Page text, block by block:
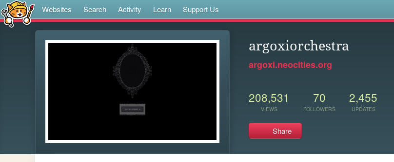
Websites Search Activity Learn Support Us
argoxiorchestra
argoxi.neocities.org
208,531
VIEWS
70
FOLLOWERS
2,455
UPDATES
Share